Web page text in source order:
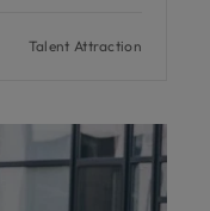
Talent Attraction